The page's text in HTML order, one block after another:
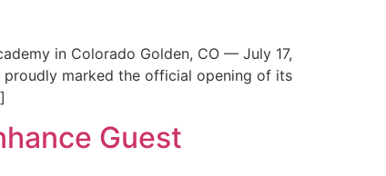
in Colorado Golden, CO — July 17,
marked the official opening of its
Guest